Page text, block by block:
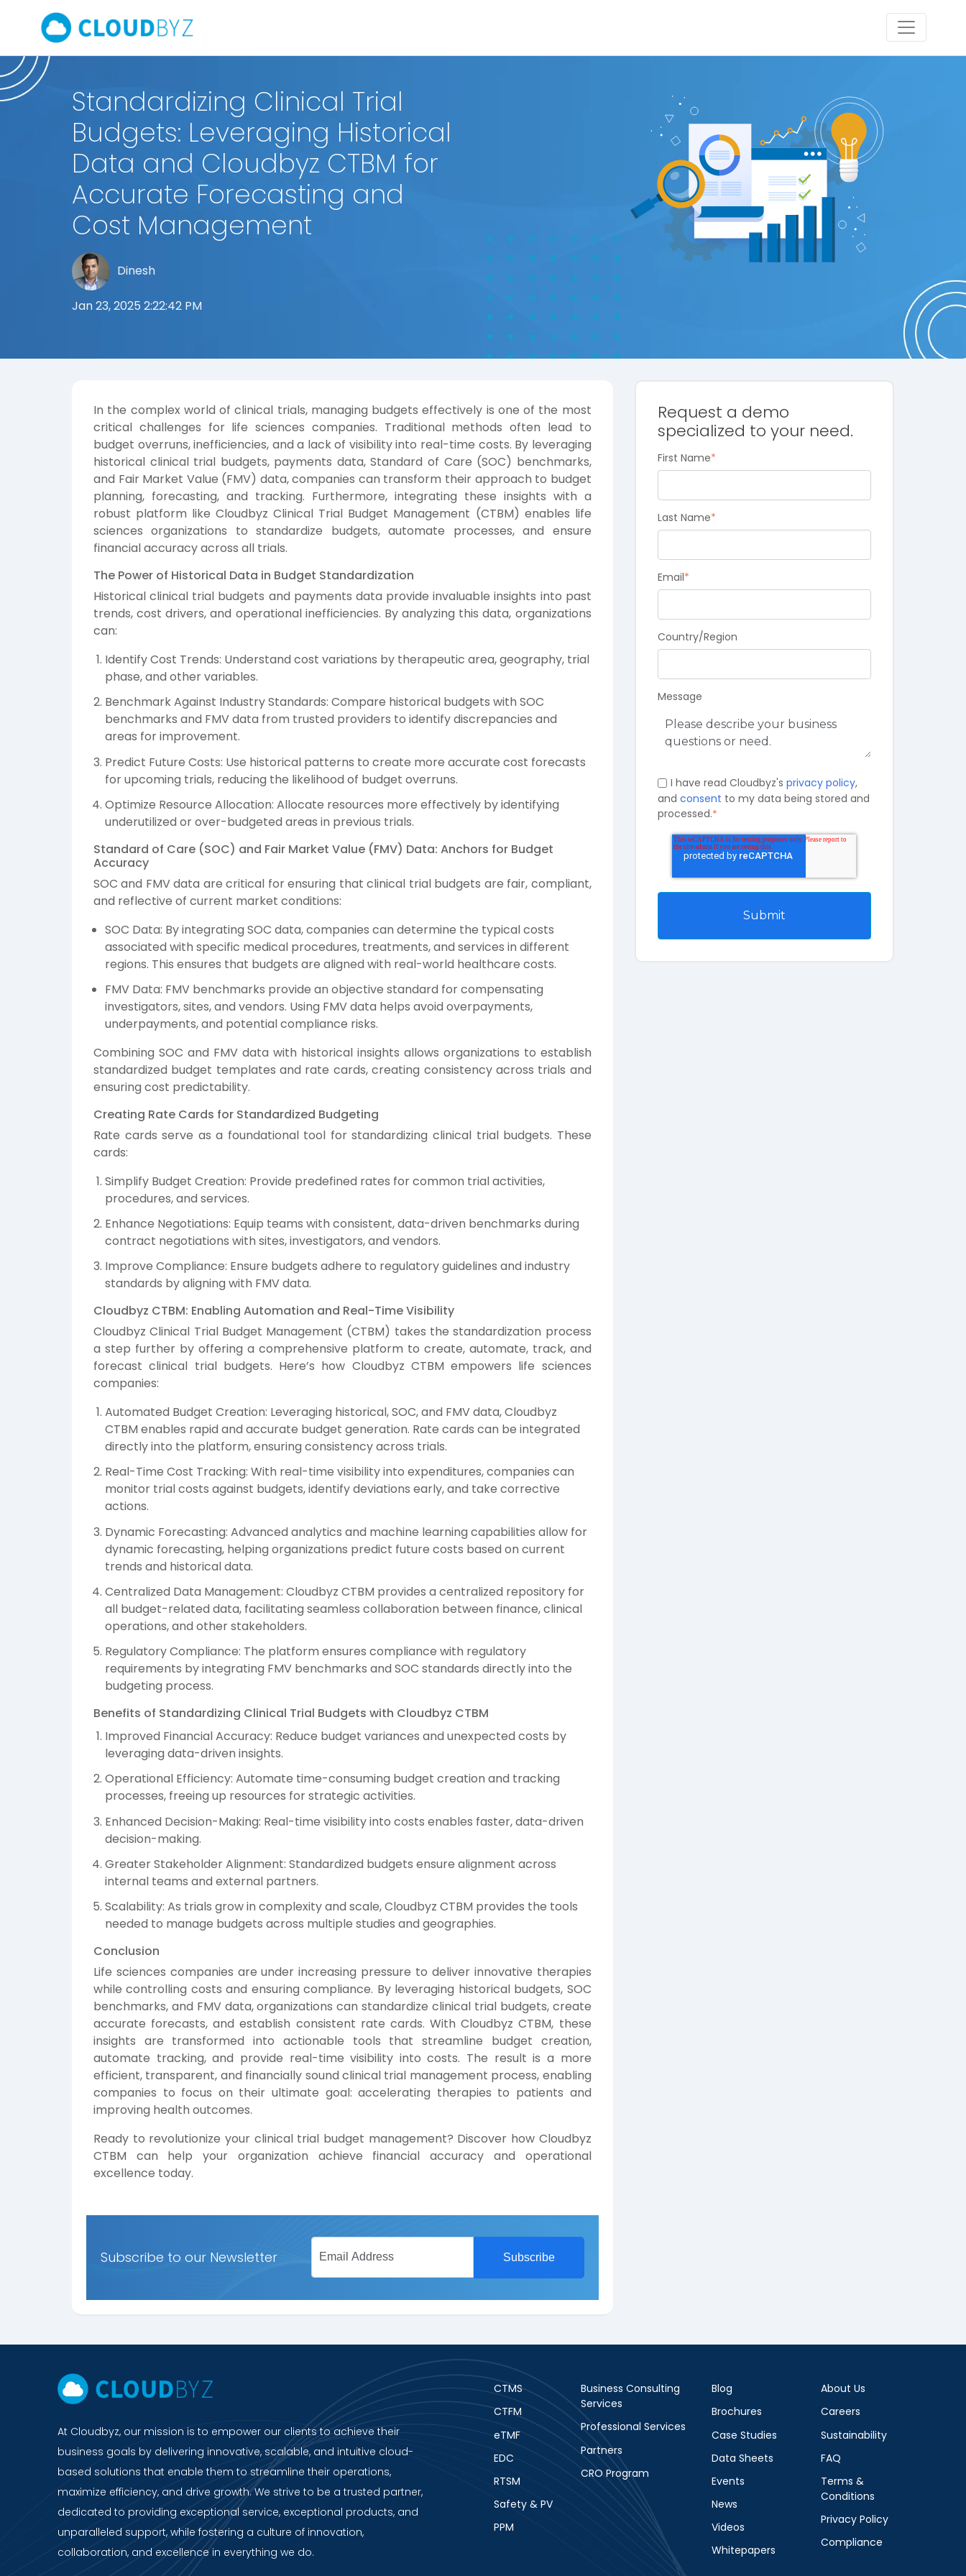
Standardizing Clinical Trial
Budgets: Leveraging Historical
Data and Cloudbyz CTBM for
Accurate Forecasting and
Cost Management
Dinesh
Jan 23, 2025 2:22:42 PM
Request a demo
specialized to your need.
First Name*
Last Name*
Email*
Country/Region
Message
I have read Cloudbyz'sprivacy policy,
and consent to my data being stored and
processed.*
In the complex world of clinical trials, managing budgets effectively is one of the most
critical challenges for life sciences companies. Traditional methods often lead to
budget overruns, inefficiencies, and a lack of visibility into real-time costs. By leveraging
historical clinical trial budgets, payments data, Standard of Care (SOC) benchmarks,
and Fair Market Value (FMV) data, companies can transform their approach to budget
planning, forecasting, and tracking. Furthermore, integrating these insights with a
robust platform like Cloudbyz Clinical Trial Budget Management (CTBM) enables life
sciences organizations to standardize budgets, automate processes, and ensure
financial accuracy across all trials.
The Power of Historical Data in Budget Standardization
Historical clinical trial budgets and payments data provide invaluable insights into past
trends, cost drivers, and operational inefficiencies. By analyzing this data, organizations
can:
Identify Cost Trends: Understand cost variations by therapeutic area, geography, trial
phase, and other variables.
Benchmark Against Industry Standards: Compare historical budgets with SOC
benchmarks and FMV data from trusted providers to identify discrepancies and
areas for improvement.
Predict Future Costs: Use historical patterns to create more accurate cost forecasts
for upcoming trials, reducing the likelihood of budget overruns.
Optimize Resource Allocation: Allocate resources more effectively by identifying
underutilized or over-budgeted areas in previous trials.
Standard of Care (SOC) and Fair Market Value (FMV) Data: Anchors for Budget
Accuracy
SOC and FMV data are critical for ensuring that clinical trial budgets are fair, compliant,
and reflective of current market conditions:
SOC Data: By integrating SOC data, companies can determine the typical costs
associated with specific medical procedures, treatments, and services in different
regions. This ensures that budgets are aligned with real-world healthcare costs.
FMV Data: FMV benchmarks provide an objective standard for compensating
investigators, sites, and vendors. Using FMV data helps avoid overpayments,
underpayments, and potential compliance risks.
Combining SOC and FMV data with historical insights allows organizations to establish
standardized budget templates and rate cards, creating consistency across trials and
ensuring cost predictability.
Creating Rate Cards for Standardized Budgeting
Rate cards serve as a foundational tool for standardizing clinical trial budgets. These
cards:
Simplify Budget Creation: Provide predefined rates for common trial activities,
procedures, and services.
Enhance Negotiations: Equip teams with consistent, data-driven benchmarks during
contract negotiations with sites, investigators, and vendors.
Improve Compliance: Ensure budgets adhere to regulatory guidelines and industry
standards by aligning with FMV data.
Cloudbyz CTBM: Enabling Automation and Real-Time Visibility
Cloudbyz Clinical Trial Budget Management (CTBM) takes the standardization process
a step further by offering a comprehensive platform to create, automate, track, and
forecast clinical trial budgets. Here’s how Cloudbyz CTBM empowers life sciences
companies:
Automated Budget Creation: Leveraging historical, SOC, and FMV data, Cloudbyz
CTBM enables rapid and accurate budget generation. Rate cards can be integrated
directly into the platform, ensuring consistency across trials.
Real-Time Cost Tracking: With real-time visibility into expenditures, companies can
monitor trial costs against budgets, identify deviations early, and take corrective
actions.
Dynamic Forecasting: Advanced analytics and machine learning capabilities allow for
dynamic forecasting, helping organizations predict future costs based on current
trends and historical data.
Centralized Data Management: Cloudbyz CTBM provides a centralized repository for
all budget-related data, facilitating seamless collaboration between finance, clinical
operations, and other stakeholders.
Regulatory Compliance: The platform ensures compliance with regulatory
requirements by integrating FMV benchmarks and SOC standards directly into the
budgeting process.
Benefits of Standardizing Clinical Trial Budgets with Cloudbyz CTBM
Improved Financial Accuracy: Reduce budget variances and unexpected costs by
leveraging data-driven insights.
Operational Efficiency: Automate time-consuming budget creation and tracking
processes, freeing up resources for strategic activities.
Enhanced Decision-Making: Real-time visibility into costs enables faster, data-driven
decision-making.
Greater Stakeholder Alignment: Standardized budgets ensure alignment across
internal teams and external partners.
Scalability: As trials grow in complexity and scale, Cloudbyz CTBM provides the tools
needed to manage budgets across multiple studies and geographies.
Conclusion
Life sciences companies are under increasing pressure to deliver innovative therapies
while controlling costs and ensuring compliance. By leveraging historical budgets, SOC
benchmarks, and FMV data, organizations can standardize clinical trial budgets, create
accurate forecasts, and establish consistent rate cards. With Cloudbyz CTBM, these
insights are transformed into actionable tools that streamline budget creation,
automate tracking, and provide real-time visibility into costs. The result is a more
efficient, transparent, and financially sound clinical trial management process, enabling
companies to focus on their ultimate goal: accelerating therapies to patients and
improving health outcomes.
Ready to revolutionize your clinical trial budget management? Discover how Cloudbyz
CTBM can help your organization achieve financial accuracy and operational
excellence today.
Subscribe to our Newsletter
At Cloudbyz, our mission is to empower our clients to achieve their
business goals by delivering innovative, scalable, and intuitive cloud-
based solutions that enable them to streamline their operations,
maximize efficiency, and drive growth. We strive to be a trusted partner,
dedicated to providing exceptional service, exceptional products, and
unparalleled support, while fostering a culture of innovation,
collaboration, and excellence in everything we do.
CTMS
CTFM
eTMF
EDC
RTSM
Safety & PV
PPM
Business Consulting
Services
Professional Services
Partners
CRO Program
Blog
Brochures
Case Studies
Data Sheets
Events
News
Videos
Whitepapers
About Us
Careers
Sustainability
FAQ
Terms &
Conditions
Privacy Policy
Compliance